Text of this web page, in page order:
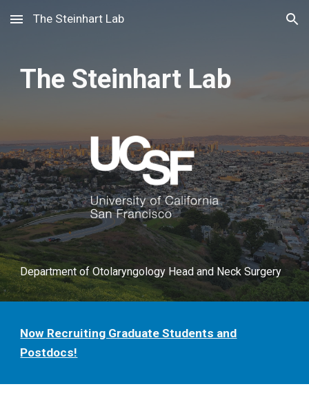
Skip to main content Skip to navigation
The Steinhart Lab
The Steinhart Lab
Department of Otolaryngology Head and Neck Surgery
Now Recruiting Graduate Students and
Postdocs!